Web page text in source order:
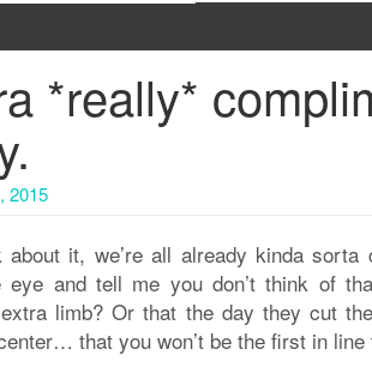
*really*
2015
it, we’re all already kinda
eye and tell me you don’t think of
limb? Or that the day they cut
that you won’t be the first in line